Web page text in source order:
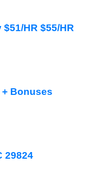
HR $55/HR
Bonuses
29824